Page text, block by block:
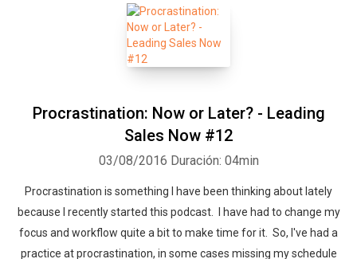
Procrastination: Now or Later? - Leading
Sales Now #12
03/08/2016 Duración: 04min
Procrastination is something I have been thinking about lately
because I recently started this podcast. I have had to change my
focus and workflow quite a bit to make time for it. So, I've had a
practice at procrastination, in some cases missing my schedule